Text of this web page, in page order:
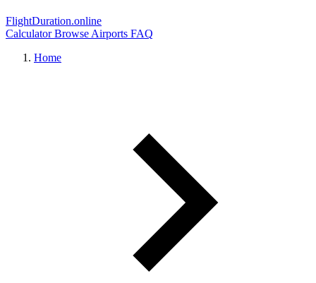
FlightDuration.online
CalculatorBrowse Airports FAQ
Home